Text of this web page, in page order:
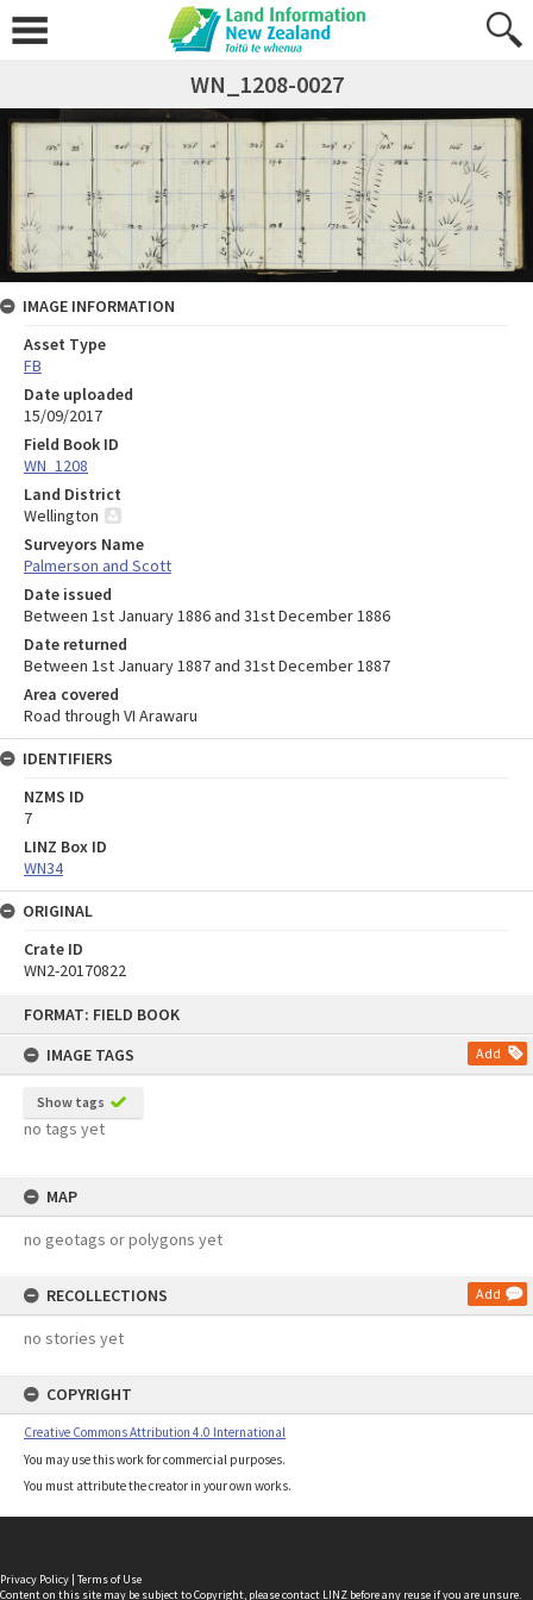
FORMAT: FIELD BOOK
IMAGE TAGS
Add
Show tags
no tags yet
MAP
no geotags or polygons yet
RECOLLECTIONS Add
no stories yet
COPYRIGHT
Creative Commons Attribution 4.0 International
You may use this work for commercial purposes.
You must attribute the creator in your own works.
WN_1208-0027
IMAGE INFORMATION
Asset Type
FB
Date uploaded
15/09/2017
Field Book ID
WN_1208
Land District
Wellington
Surveyors Name
Palmerson and Scott
Date issued
Between 1st January 1886 and 31st December 1886
Date returned
Between 1st January 1887 and 31st December 1887
Area covered
Road through VI Arawaru
IDENTIFIERS
NZMS ID
7
LINZ Box ID
WN34
ORIGINAL
Crate ID
WN2-20170822
Privacy Policy | Terms of Use
Content on this site may be subject to Copyright, pleasecontact LINZ before any reuse if you are unsure.